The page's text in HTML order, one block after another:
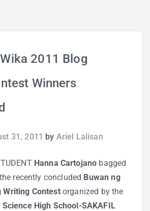
2011 Blog
Winners
31, 2011 by Ariel Lalisan
Hanna Cartojano bagged
recently concluded Buwan ng
Writing Contest organized by the
High School-SAKAFIL